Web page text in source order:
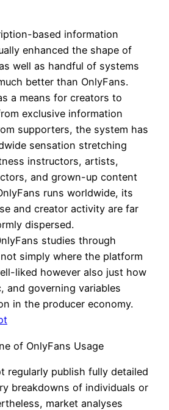
based information
enhanced the shape of
well as handful of systems
better than OnlyFans.
a means for creators to
exclusive information
supporters, the system has
sensation stretching
instructors, artists,
and grown-up content
runs worldwide, its
and creator activity are far
dispersed.
studies through
simply where the platform
liked however also just how
and governing variables
in the producer economy.
of OnlyFans Usage
regularly publish fully detailed
breakdowns of individuals or
market analyses